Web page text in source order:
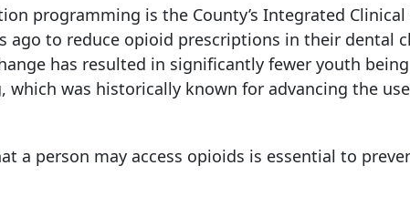
programming is the County’s Integrated Clinical
ago to reduce opioid prescriptions in their dental
has resulted in significantly fewer youth
was historically known for advancing the
a person may access opioids is essential to